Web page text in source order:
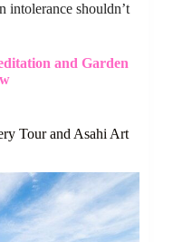
intolerance shouldn’t
and Garden
Tour and Asahi Art